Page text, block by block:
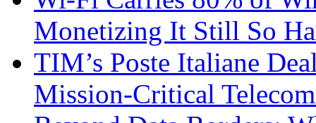
Monetizing It Still So
TIM’s Poste Italiane
Mission-Critical